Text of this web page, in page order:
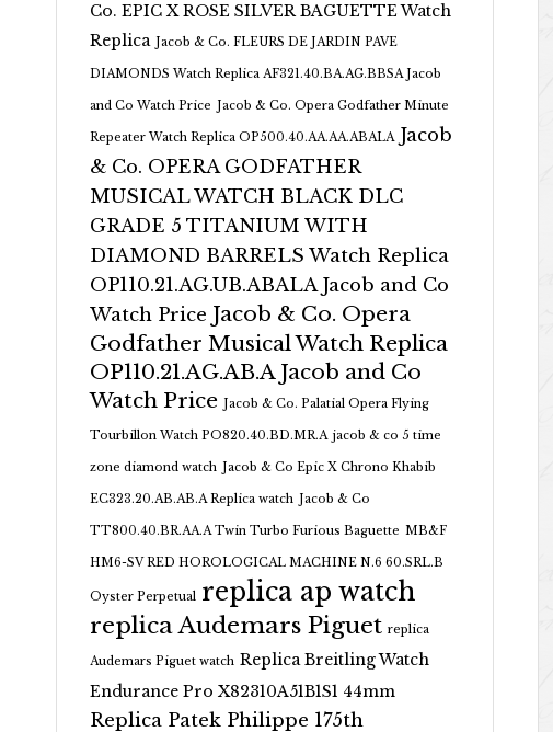
Co. EPIC X ROSE SILVER BAGUETTE Watch
Replica Jacob & Co. FLEURS DE JARDIN PAVE
DIAMONDS Watch Replica AF321.40.BA.AG.BBSA Jacob
and Co Watch Price Jacob & Co. Opera Godfather Minute
Repeater Watch Replica OP500.40.AA.AA.ABALA Jacob
& Co. OPERA GODFATHER
MUSICAL WATCH BLACK DLC
GRADE 5 TITANIUM WITH
DIAMOND BARRELS Watch Replica
OP110.21.AG.UB.ABALA Jacob and Co
Watch Price Jacob & Co. Opera
Godfather Musical Watch Replica
OP110.21.AG.AB.A Jacob and Co
Watch Price Jacob & Co. Palatial Opera Flying
Tourbillon Watch PO820.40.BD.MR.A jacob & co 5 time
zone diamond watch Jacob & Co Epic X Chrono Khabib
EC323.20.AB.AB.A Replica watch Jacob & Co
TT800.40.BR.AA.A Twin Turbo Furious Baguette MB&F
HM6-SV RED HOROLOGICAL MACHINE N.6 60.SRL.B
Oyster Perpetual replica ap watch
replica Audemars Piguet replica
Audemars Piguet watch Replica Breitling Watch
Endurance Pro X82310A51B1S1 44mm
Replica Patek Philippe 175th